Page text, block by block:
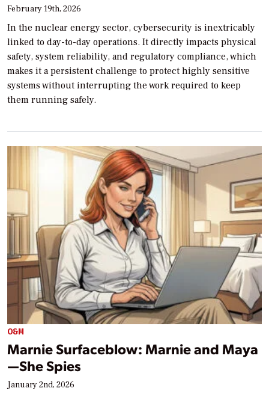
February 19th, 2026
In the nuclear energy sector, cybersecurity is inextricably
linked to day-to-day operations. It directly impacts physical
safety, system reliability, and regulatory compliance, which
makes it a persistent challenge to protect highly sensitive
systems without interrupting the work required to keep
them running safely.
O&M
Marnie Surfaceblow: Marnie and Maya
—She Spies
January 2nd, 2026